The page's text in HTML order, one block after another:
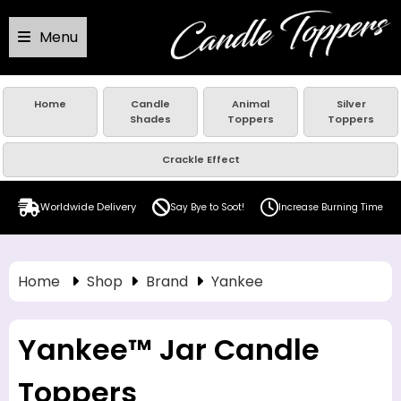
Menu
Home
Candle
Shades
Animal
Toppers
Silver
Toppers
Crackle Effect
Worldwide Delivery Say Bye to Soot! Increase Burning Time
Home Shop Brand Yankee
Yankee™ Jar Candle
Toppers